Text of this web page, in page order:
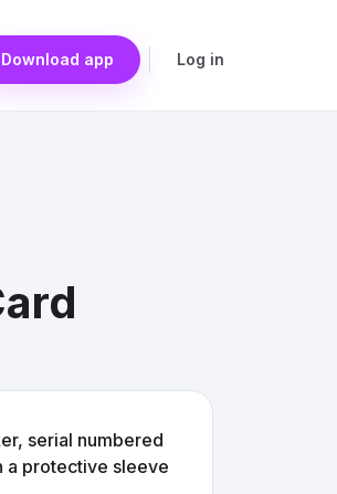
Download app Log in
serial numbered
a protective sleeve